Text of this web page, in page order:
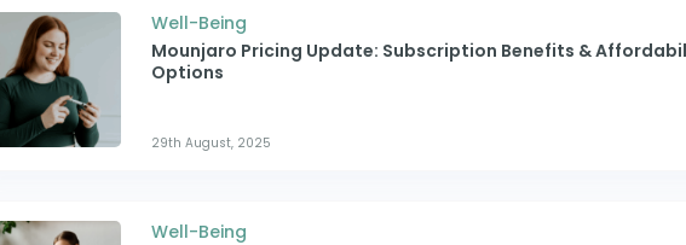
Well-Being
Mounjaro Pricing Update: Subscription Benefits &
Options
29th August, 2025
Well-Being